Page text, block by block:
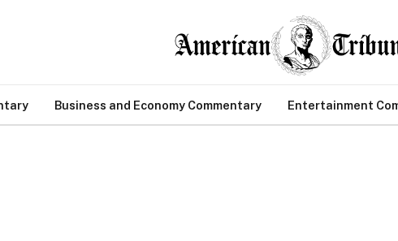
Business and Economy Commentary Entertainment